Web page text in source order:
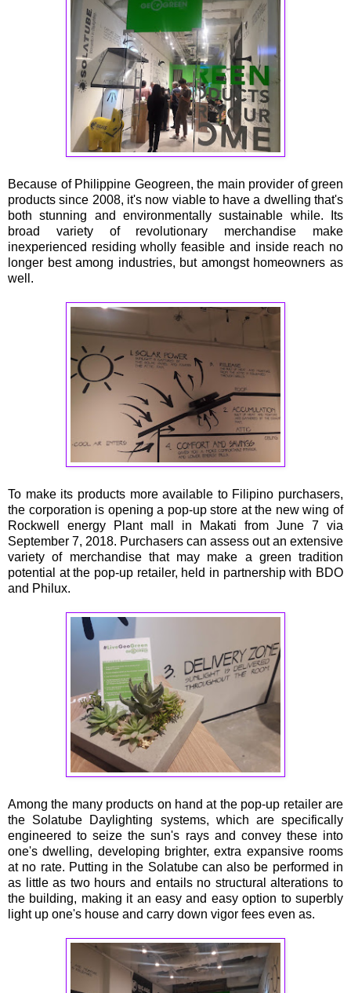
Because of Philippine Geogreen, the main provider of green
products since 2008, it's now viable to have a dwelling that's
both stunning and environmentally sustainable while. Its
broad variety of revolutionary merchandise make
inexperienced residing wholly feasible and inside reach no
longer best among industries, but amongst homeowners as
well.
To make its products more available to Filipino purchasers,
the corporation is opening a pop-up store at the new wing of
Rockwell energy Plant mall in Makati from June 7 via
September 7, 2018. Purchasers can assess out an extensive
variety of merchandise that may make a green tradition
potential at the pop-up retailer, held in partnership with BDO
and Philux.
Among the many products on hand at the pop-up retailer are
the Solatube Daylighting systems, which are specifically
engineered to seize the sun's rays and convey these into
one's dwelling, developing brighter, extra expansive rooms
at no rate. Putting in the Solatube can also be performed in
as little as two hours and entails no structural alterations to
the building, making it an easy and easy option to superbly
light up one's house and carry down vigor fees even as.